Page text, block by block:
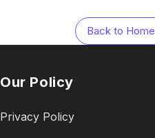
Back to Home
Our Policy
Privacy Policy